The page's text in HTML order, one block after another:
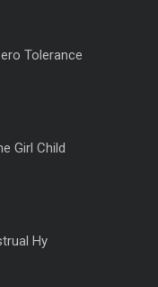
Tolerance
Girl Child
Hy